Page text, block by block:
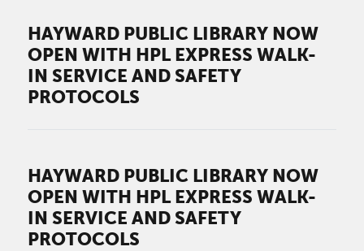
HAYWARD PUBLIC LIBRARY NOW
OPEN WITH HPL EXPRESS WALK-
IN SERVICE AND SAFETY
PROTOCOLS
HAYWARD PUBLIC LIBRARY NOW
OPEN WITH HPL EXPRESS WALK-
IN SERVICE AND SAFETY
PROTOCOLS